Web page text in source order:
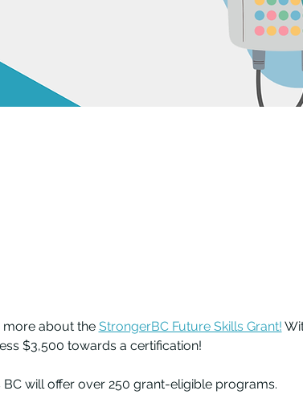
more about the StrongerBC Future Skills Grant!
$3,500 towards a certification!
will offer over 250 grant-eligible programs.